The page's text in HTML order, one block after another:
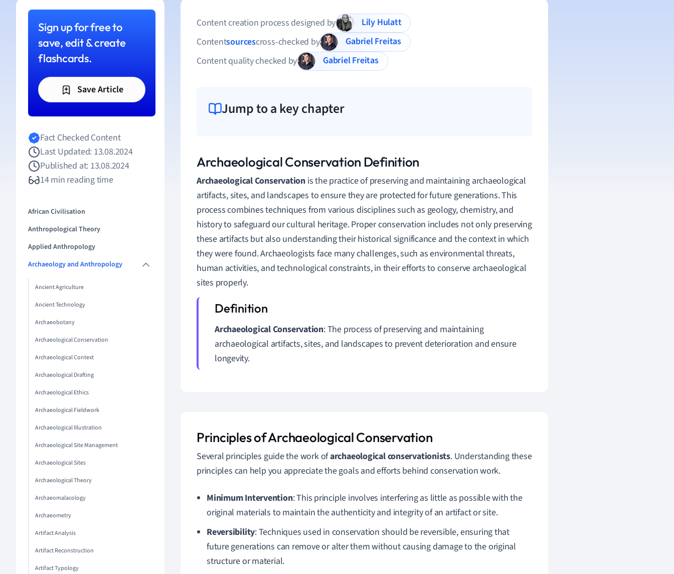
Sign up for free to
save, edit & create
flashcards.
Save Article
Fact Checked Content
Last Updated: 13.08.2024
Published at: 13.08.2024
14 min reading time
African Civilisation
Anthropological Theory
Applied Anthropology
Archaeology and Anthropology
Ancient Agriculture
Ancient Technology
Archaeobotany
Archaeological Conservation
Archaeological Context
Archaeological Drafting
Archaeological Ethics
Archaeological Fieldwork
Archaeological Illustration
Archaeological Site Management
Archaeological Sites
Archaeological Theory
Archaeomalacology
Archaeometry
Artifact Analysis
Artifact Reconstruction
Artifact Typology
Content creation process designed by
Lily Hulatt
Contentsourcescross-checked by
Gabriel Freitas
Content quality checked by
Gabriel Freitas
Jump to a key chapter
Archaeological Conservation Definition
Archaeological Conservation is the practice of preserving and maintaining archaeological
artifacts, sites, and landscapes to ensure they are protected for future generations. This
process combines techniques from various disciplines such as geology, chemistry, and
history to safeguard our cultural heritage. Proper conservation includes not only preserving
these artifacts but also understanding their historical significance and the context in which
they were found. Archaeologists face many challenges, such as environmental threats,
human activities, and technological constraints, in their efforts to conserve archaeological
sites properly.
Archaeological Conservation: The process of preserving and maintaining
archaeological artifacts, sites, and landscapes to prevent deterioration and ensure
longevity.
Principles of Archaeological Conservation
Several principles guide the work ofarchaeological conservationists. Understanding these
principles can help you appreciate the goals and efforts behind conservation work.
Minimum Intervention: This principle involves interfering as little as possible with the
original materials to maintain the authenticity and integrity of an artifact or site.
Reversibility: Techniques used in conservation should be reversible, ensuring that
future generations can remove or alter them without causing damage to the original
structure or material.